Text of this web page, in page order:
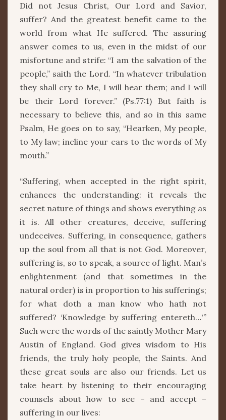
Did not Jesus Christ, Our Lord and Savior,
suffer? And the greatest benefit came to the
world from what He suffered. The assuring
answer comes to us, even in the midst of our
misfortune and strife: “I am the salvation of the
people,” saith the Lord. “In whatever tribulation
they shall cry to Me, I will hear them; and I will
be their Lord forever.” (Ps.77:1) But faith is
necessary to believe this, and so in this same
Psalm, He goes on to say, “Hearken, My people,
to My law; incline your ears to the words of My
mouth.”
“Suffering, when accepted in the right spirit,
enhances the understanding: it reveals the
secret nature of things and shows everything as
it is. All other creatures, deceive, suffering
undeceives. Suffering, in consequence, gathers
up the soul from all that is not God. Moreover,
suffering is, so to speak, a source of light. Man’s
enlightenment (and that sometimes in the
natural order) is in proportion to his sufferings;
for what doth a man know who hath not
suffered? ‘Knowledge by suffering entereth…'”
Such were the words of the saintly Mother Mary
Austin of England. God gives wisdom to His
friends, the truly holy people, the Saints. And
these great souls are also our friends. Let us
take heart by listening to their encouraging
counsels about how to see – and accept –
suffering in our lives: